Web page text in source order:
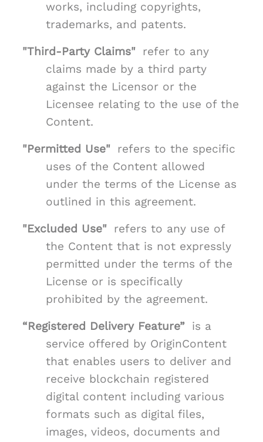
works, including copyrights,
trademarks, and patents.
"Third-Party Claims" refer to any
claims made by a third party
against the Licensor or the
Licensee relating to the use of the
Content.
"Permitted Use" refers to the specific
uses of the Content allowed
under the terms of the License as
outlined in this agreement.
"Excluded Use" refers to any use of
the Content that is not expressly
permitted under the terms of the
License or is specifically
prohibited by the agreement.
“Registered Delivery Feature” is a
service offered by OriginContent
that enables users to deliver and
receive blockchain registered
digital content including various
formats such as digital files,
images, videos, documents and